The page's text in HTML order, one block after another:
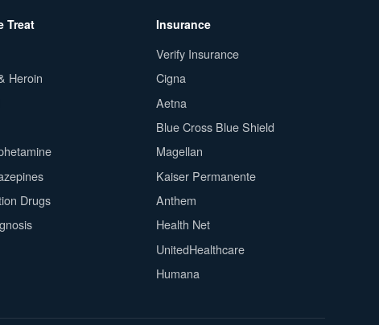
Treat
Heroin
Drugs
Insurance
Verify Insurance
Cigna
Aetna
Blue Cross Blue Shield
Magellan
Kaiser Permanente
Anthem
Health Net
UnitedHealthcare
Humana